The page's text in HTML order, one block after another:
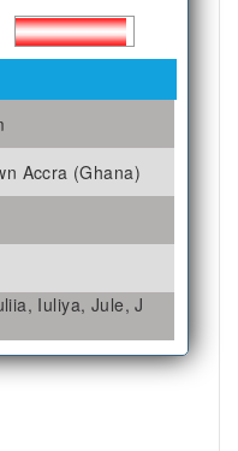
Accra (Ghana)
Iuliya, Jule, J